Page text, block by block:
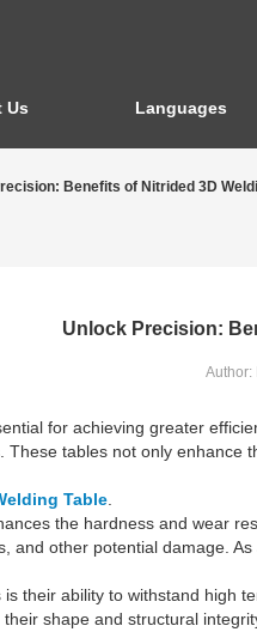
Us Languages
Benefits of Nitrided 3D
Unlock Precision:
Author:
for achieving greater
tables not only
Table
the hardness and wear
and other potential damage.
their ability to withstand high
shape and structural